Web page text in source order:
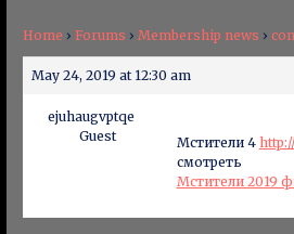
Home › Forums › Membership news ›
May 24, 2019 at 12:30 am
ejuhaugvptqe
Guest
Мстители 4
смотреть
Мстители 2019